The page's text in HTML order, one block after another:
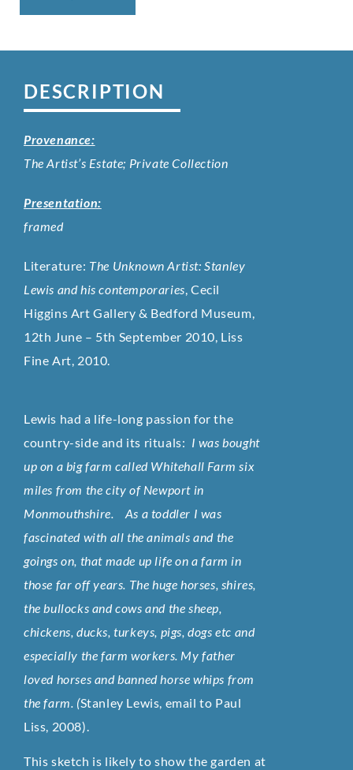
DESCRIPTION
Provenance:
The Artist’s Estate; Private Collection
Presentation:
framed
Literature: The Unknown Artist: Stanley
Lewis and his contemporaries , Cecil
Higgins Art Gallery & Bedford Museum,
12th June – 5th September 2010, Liss
Fine Art, 2010.
Lewis had a life-long passion for the
country-side and its rituals: I was bought
up on a big farm called Whitehall Farm six
miles from the city of Newport in
Monmouthshire. As a toddler I was
fascinated with all the animals and the
goings on, that made up life on a farm in
those far off years. The huge horses, shires,
the bullocks and cows and the sheep,
chickens, ducks, turkeys, pigs, dogs etc and
especially the farm workers. My father
loved horses and banned horse whips from
the farm. (Stanley Lewis, email to Paul
Liss, 2008).
This sketch is likely to show the garden at